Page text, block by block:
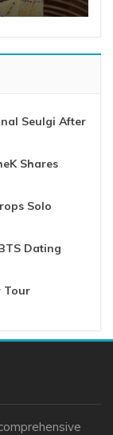
Seulgi After
Shares
Solo
Dating
Tour